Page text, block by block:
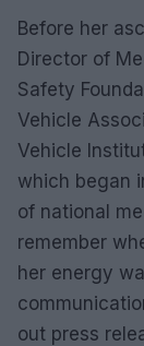
Before her
Director of
Safety
Vehicle
Vehicle
which began
of national
remember
her energy
out press